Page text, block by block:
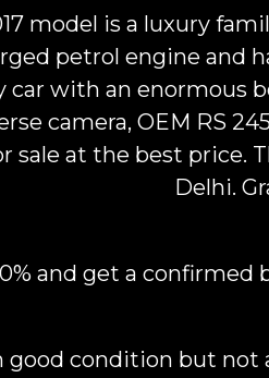
model is a luxury
petrol engine and
car with an enormous
camera, OEM RS
sale at the best price.
Delhi.
and get a confirmed
good condition but